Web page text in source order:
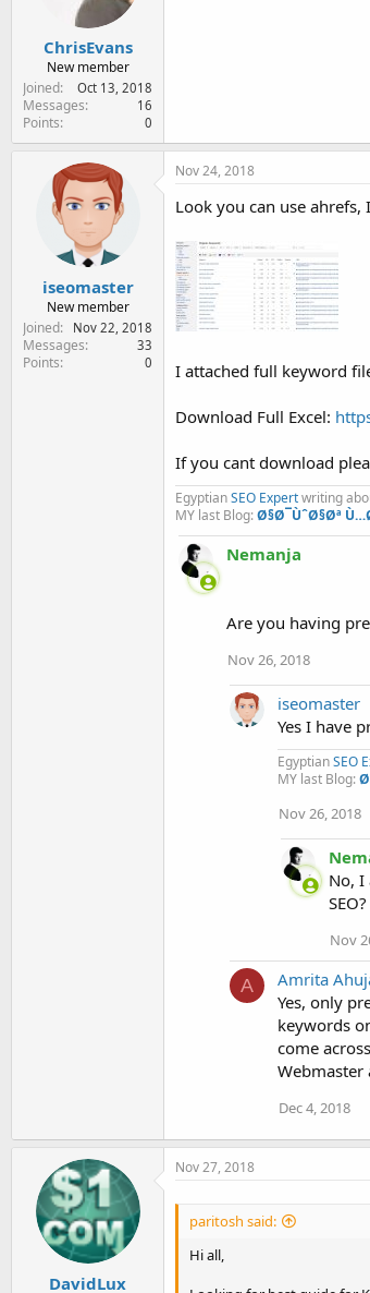
ChrisEvans
New member
Joined
Oct 13, 2018
Messages 16
Points 0
iseomaster
New member
Joined
Nov 22, 2018
Messages 33
Points 0
Nov 24, 2018
Look you can use
I attached full keyword
Download Full Excel:
If you cant download
EgyptianSEO Expertwriting
MY last Blog:Ø§Ø¯ÙˆØ§Øª
Nemanja
Are you having
Nov 26, 2018
iseomaster
Yes I have
EgyptianSEO
MY last Blog:
Nov 26, 2018
No, I
Nov
A
Amrita
Yes, only
keywords
come
Webmaster
Dec 4, 2018
DavidLux
Nov 27, 2018
paritosh said:
Hi all,